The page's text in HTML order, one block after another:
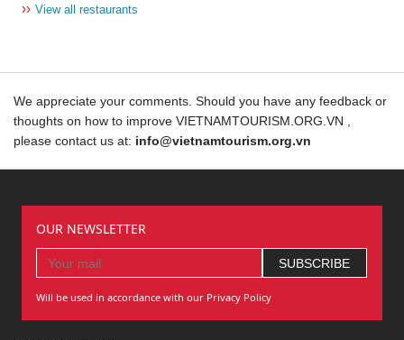
›› View all restaurants
We appreciate your comments. Should you have any feedback or
thoughts on how to improve VIETNAMTOURISM.ORG.VN ,
please contact us at: info@vietnamtourism.org.vn
OUR NEWSLETTER
Will be used in accordance with our Privacy Policy